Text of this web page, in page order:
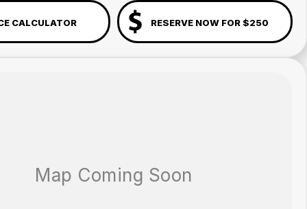
CALCULATOR RESERVE NOW FOR $250